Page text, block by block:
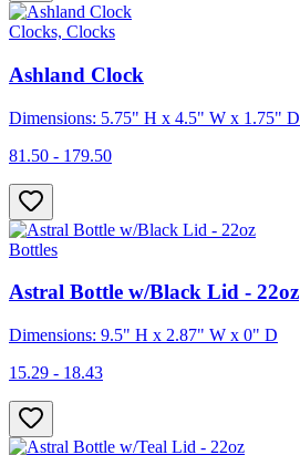
Clocks, Clocks
Ashland Clock
Dimensions: 5.75" H x 4.5" W x 1.75" D
81.50 - 179.50
Bottles
Astral Bottle w/Black Lid - 22oz
Dimensions: 9.5" H x 2.87" W x 0" D
15.29 - 18.43